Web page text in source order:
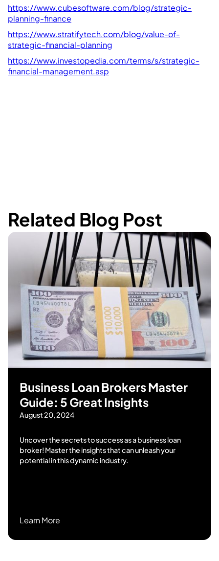
https://www.cubesoftware.com/blog/strategic-
planning-finance
https://www.stratifytech.com/blog/value-of-
strategic-financial-planning
https://www.investopedia.com/terms/s/strategic-
financial-management.asp
Related Blog Post
Business Loan Brokers Master
Guide: 5 Great Insights
August 20, 2024
Uncover the secrets to success as a business loan
broker! Master the insights that can unleash your
potential in this dynamic industry.
Learn More